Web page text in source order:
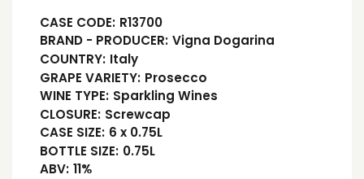
CASE CODE: R13700
BRAND - PRODUCER: Vigna Dogarina
COUNTRY: Italy
GRAPE VARIETY: Prosecco
WINE TYPE: Sparkling Wines
CLOSURE: Screwcap
CASE SIZE: 6 x 0.75L
BOTTLE SIZE: 0.75L
ABV: 11%